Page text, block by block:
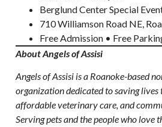
Berglund Center Special
710 Williamson Road NE,
Free Admission • Free
About Angels of Assisi
Angels of Assisi is a Roanoke-based
organization dedicated to saving lives
affordable veterinary care, and
Serving pets and the people who love